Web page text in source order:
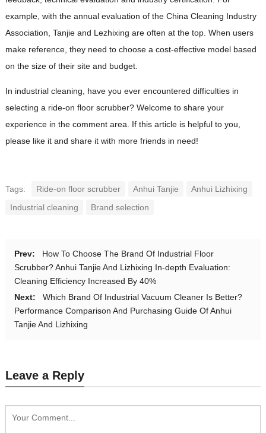
example, with the annual evaluation of the China Cleaning Industry
Association, Tanjie and Lezhixing are often at the top. When users
make reference, they need to choose a cost-effective model based
on the size of their site and budget.
In industrial cleaning, have you ever encountered difficulties in
selecting a ride-on floor scrubber? Welcome to share your
experience in the comment area. If this article is helpful to you,
please like it and share it with more friends in need!
Tags: Ride-on floor scrubber Anhui Tanjie
Anhui Lizhixing
Industrial cleaning
Brand selection
Prev:
How To Choose The Brand Of Industrial Floor
Scrubber? Anhui Tanjie And Lizhixing In-depth Evaluation:
Cleaning Efficiency Increased By 40%
Next:
Which Brand Of Industrial Vacuum Cleaner Is Better?
Performance Comparison And Purchasing Guide Of Anhui
Tanjie And Lizhixing
Leave a Reply